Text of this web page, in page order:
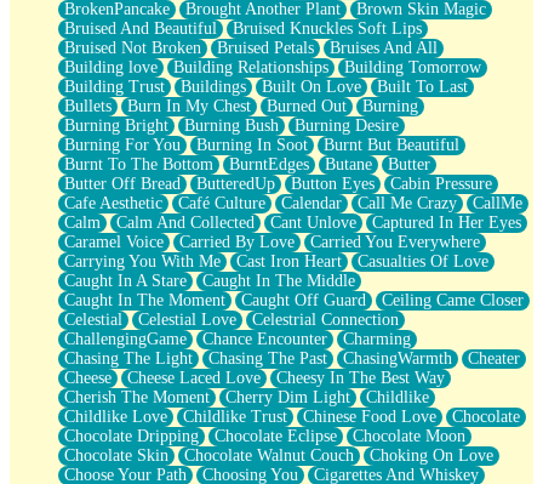
Fall
Closer To Your Heart
Storms Get Hungry Too
Girl, You So Jive
Masterpiece
Rain Still Hasn't Come
What's Already There
Beside Mine
Fast Like A City
Love Me Some, Egg Foo Young
Empty Patches
Egyptian Cotton
When I Forget
Bite Me, or Whatever
Brick by Brick
Last Time We Talked, You Told Me To Let Go
Half Moon's and Crescents
Still, I Love You
Between Commercials
Non-Stop
Freedom of Speech
Civilization
Strike Twice
Pauses of My Heart
BrokenPancake
Brought Another Plant
Brown Skin Magic
Bruised And Beautiful
Bruised Knuckles Soft Lips
Bruised Not Broken
Bruised Petals
Bruises And All
Building love
Building Relationships
Building Tomorrow
Building Trust
Buildings Built On Love
Built To Last
Bullets
Burn In My Chest Burned Out
Burning
Burning Bright
Burning Bush
Burning Desire
Burning For You
Burning In Soot
Burnt But Beautiful
Burnt To The Bottom
BurntEdges Butane
Butter
Butter Off Bread
ButteredUp Button Eyes
Cabin Pressure
Cafe Aesthetic
Café Culture Calendar Call Me Crazy
CallMe
Calm
Calm And Collected Cant Unlove
Captured In Her Eyes
Caramel Voice
Carried By Love
Carried You Everywhere
Carrying You With Me
Cast Iron Heart
Casualties Of Love
Caught In A Stare
Caught In The Middle
Caught In The Moment
Caught Off Guard
Ceiling Came Closer
Celestial
Celestial Love
Celestrial Connection
ChallengingGame
Chance Encounter
Charming
Chasing The Light
Chasing The Past ChasingWarmth
Cheater
Cheese
Cheese Laced Love
Cheesy In The Best Way
Cherish The Moment
Cherry Dim Light
Childlike
Childlike Love
Childlike Trust Chinese Food Love
Chocolate
Chocolate Dripping
Chocolate Eclipse
Chocolate Moon
Chocolate Skin
Chocolate Walnut Couch
Choking On Love
Choose Your Path
Choosing You
Cigarettes And Whiskey